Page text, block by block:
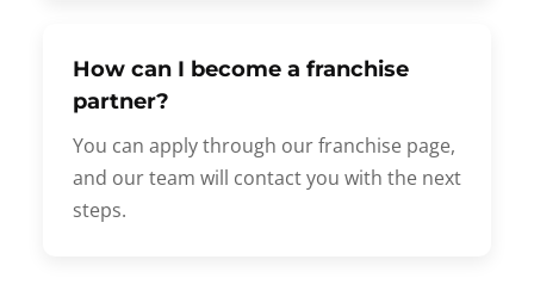
How can I become a franchise
partner?
You can apply through our franchise page,
and our team will contact you with the next
steps.